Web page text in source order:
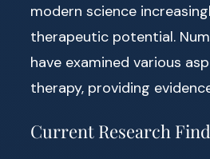
modern science
therapeutic potential.
have examined various
therapy, providing
Current Research